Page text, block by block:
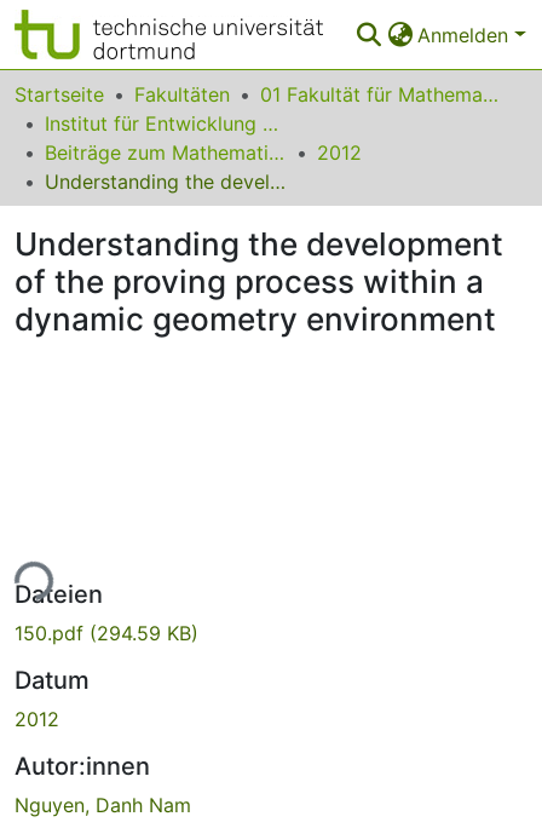
Anmelden
Bereiche & Sammlungen
Das gesamte Repositorium
Statistiken
FAQ
Leitlinien
Zurück zur Startseite
Startseite Fakultäten
01 Fakultät für Mathematik
Institut für Entwicklung und Erforschung des Mathematikunterrichts
Beiträge zum Mathematikunterricht
2012
Understanding the development of the proving process within a dynamic geometry environment
Understanding the development
of the proving process within a
dynamic geometry environment
Dateien
150.pdf (294.59 KB)
Datum
2012
Autor:innen
Nguyen, Danh Nam